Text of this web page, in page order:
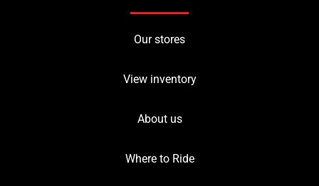
Our stores
View inventory
About us
Where to Ride